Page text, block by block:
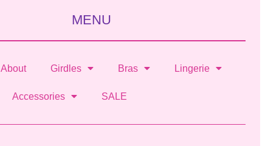
MENU
About Girdles Bras Lingerie
Accessories SALE